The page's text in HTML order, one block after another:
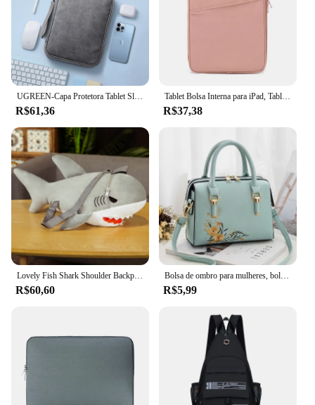
R$61,36
Tablet Bolsa Interna para iPad, Tablet Bag, iPad Pro10.5, 10.2, 10.9, 9.7, 12.9, Air6, 11, 13 Polegada, Laptop Sleeve para Macbook Pro 14, A2442, Air13.3, 13.6
R$37,38
R$60,60
Bolsa de ombro para mulheres, bolsa, crossbody, luxo, designer, marca, fêmea, moda, novo
R$5,99